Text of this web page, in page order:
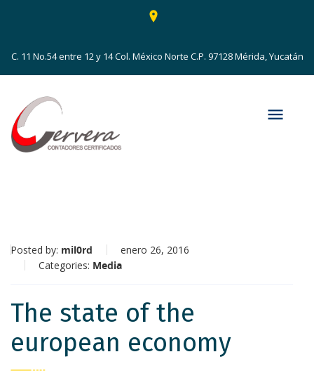
C. 11 No.54 entre 12 y 14 Col. México Norte C.P. 97128 Mérida, Yucatán
Posted by: mil0rd
enero 26, 2016
Categories: Media
The state of the
european economy